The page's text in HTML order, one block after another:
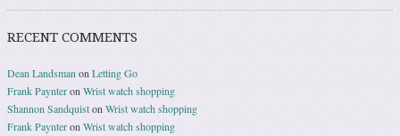
RECENT COMMENTS
Dean Landsman on Letting Go
Frank Paynteron Wrist watch shopping
Shannon Sandquiston Wrist watch shopping
Frank Paynteron Wrist watch shopping